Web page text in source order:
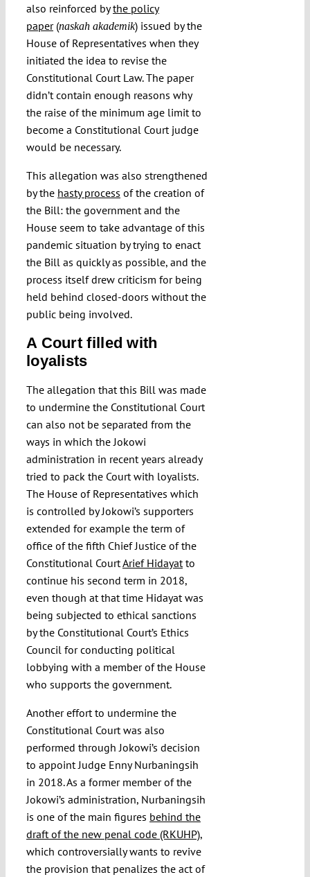
also reinforced bythe policy
paper(naskah akademik) issued by the
House of Representatives when they
initiated the idea to revise the
Constitutional Court Law. The paper
didn’t contain enough reasons why
the raise of the minimum age limit to
become a Constitutional Court judge
would be necessary.
This allegation was also strengthened
by the hasty process of the creation of
the Bill: the government and the
House seem to take advantage of this
pandemic situation by trying to enact
the Bill as quickly as possible, and the
process itself drew criticism for being
held behind closed-doors without the
public being involved.
A Court filled with
loyalists
The allegation that this Bill was made
to undermine the Constitutional Court
can also not be separated from the
ways in which the Jokowi
administration in recent years already
tried to pack the Court with loyalists.
The House of Representatives which
is controlled by Jokowi’s supporters
extended for example the term of
office of the fifth Chief Justice of the
Constitutional CourtArief Hidayatto
continue his second term in 2018,
even though at that time Hidayat was
being subjected to ethical sanctions
by the Constitutional Court’s Ethics
Council for conducting political
lobbying with a member of the House
who supports the government.
Another effort to undermine the
Constitutional Court was also
performed through Jokowi’s decision
to appoint Judge Enny Nurbaningsih
in 2018. As a former member of the
Jokowi’s administration, Nurbaningsih
is one of the main figures behind the
draft of the new penal code (RKUHP),
which controversially wants to revive
the provision that penalizes the act of